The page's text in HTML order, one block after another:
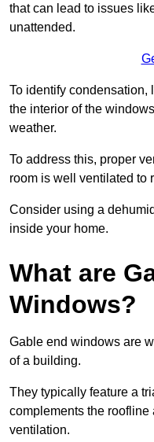
that can lead to issues
unattended.
To identify condensation,
the interior of the
weather.
To address this, proper
room is well ventilated to
Consider using a
inside your home.
What are
Windows?
Gable end windows are
of a building.
They typically feature a
complements the
ventilation.